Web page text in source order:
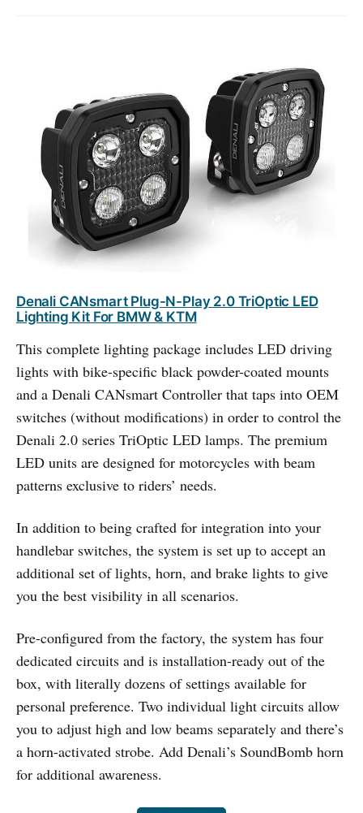
Denali CANsmart Plug-N-Play 2.0 TriOptic LED
Lighting Kit For BMW & KTM
This complete lighting package includes LED driving
lights with bike-specific black powder-coated mounts
and a Denali CANsmart Controller that taps into OEM
switches (without modifications) in order to control the
Denali 2.0 series TriOptic LED lamps. The premium
LED units are designed for motorcycles with beam
patterns exclusive to riders’ needs.
In addition to being crafted for integration into your
handlebar switches, the system is set up to accept an
additional set of lights, horn, and brake lights to give
you the best visibility in all scenarios.
Pre-configured from the factory, the system has four
dedicated circuits and is installation-ready out of the
box, with literally dozens of settings available for
personal preference. Two individual light circuits allow
you to adjust high and low beams separately and there’s
a horn-activated strobe. Add Denali’s SoundBomb horn
for additional awareness.